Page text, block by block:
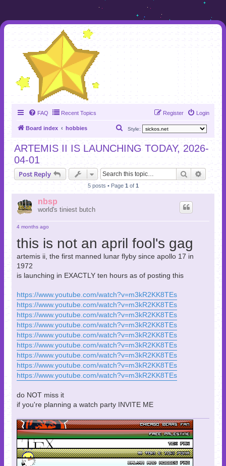
FAQ Recent Topics Login
Register
Board index hobbies Style:
a
c
h
ARTEMIS II IS LAUNCHING TODAY, 2026-
04-01
Post Reply Search
5 posts • Page 1 of 1
nbsp
world's tiniest butch
4 months ago
this is not an april fool's gag
artemis ii, the first manned lunar flyby since apollo 17 in
1972
is launching in EXACTLY ten hours as of posting this
https://www.youtube.com/watch?v=m3kR2KK8TEs
https://www.youtube.com/watch?v=m3kR2KK8TEs
https://www.youtube.com/watch?v=m3kR2KK8TEs
https://www.youtube.com/watch?v=m3kR2KK8TEs
https://www.youtube.com/watch?v=m3kR2KK8TEs
https://www.youtube.com/watch?v=m3kR2KK8TEs
https://www.youtube.com/watch?v=m3kR2KK8TEs
https://www.youtube.com/watch?v=m3kR2KK8TEs
https://www.youtube.com/watch?v=m3kR2KK8TEs
do NOT miss it
if you're planning a watch party INVITE ME